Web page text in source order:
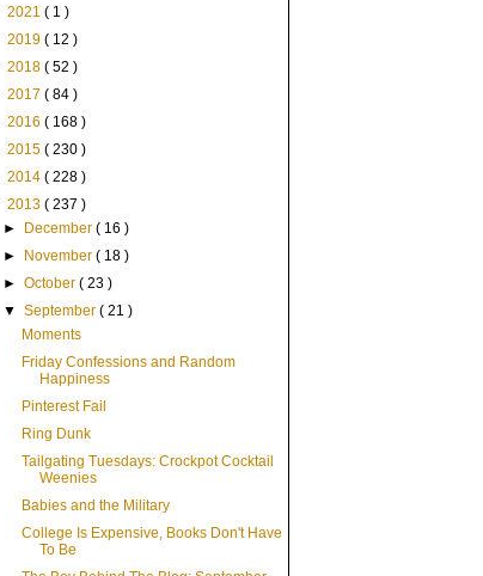
2021 ( 1 )
2019 ( 12 )
2018 ( 52 )
2017 ( 84 )
2016 ( 168 )
2015 ( 230 )
2014 ( 228 )
2013 ( 237 )
►
December( 16 )
►
November( 18 )
►October( 23 )
▼September( 21 )
Moments
Friday Confessions and Random
Happiness
Pinterest Fail
Ring Dunk
Tailgating Tuesdays: Crockpot Cocktail
Weenies
Babies and the Military
College Is Expensive, Books Don't Have
To Be